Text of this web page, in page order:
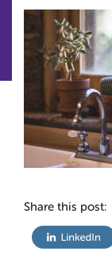
Share this post: